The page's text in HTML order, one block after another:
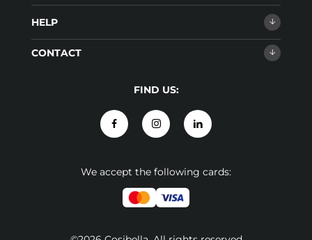
HELP
CONTACT
FIND US:
We accept the following cards: